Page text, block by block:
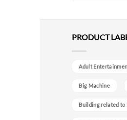
PRODUCT
Adult
Big Machine
Building related to